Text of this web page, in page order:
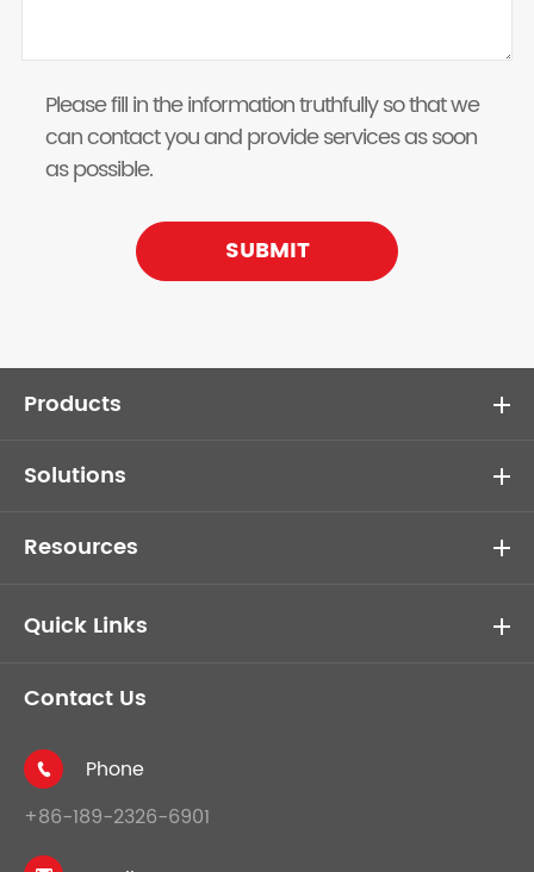
Please fill in the information truthfully so that we
can contact you and provide services as soon
as possible.
SUBMIT
Products
Solutions
Resources
Quick Links
Contact Us

Phone
+86-189-2326-6901